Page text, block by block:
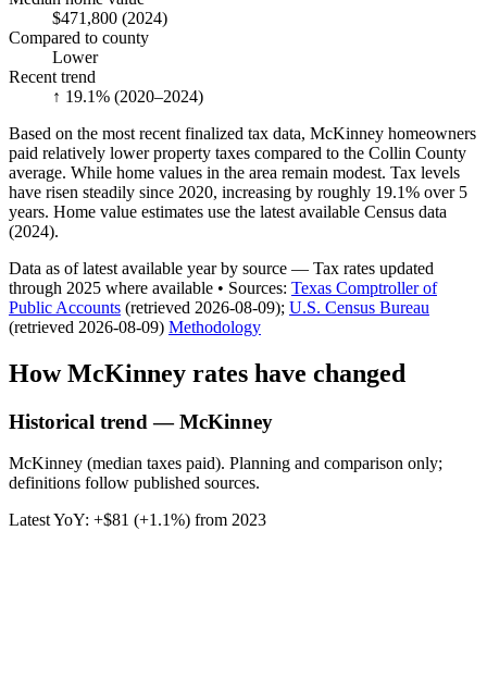
$471,800 (2024)
Compared to county
Lower
Recent trend
↑ 19.1% (2020–2024)
Based on the most recent finalized tax data, McKinney homeowners
paid relatively lower property taxes compared to the Collin County
average. While home values in the area remain modest. Tax levels
have risen steadily since 2020, increasing by roughly 19.1% over 5
years. Home value estimates use the latest available Census data
(2024).
Data as of latest available year by source — Tax rates updated
through 2025 where available • Sources: Texas Comptroller of
Public Accounts (retrieved 2026-08-09); U.S. Census Bureau
(retrieved 2026-08-09) Methodology
HowMcKinney rates have changed
Historical trend — McKinney
McKinney (median taxes paid). Planning and comparison only;
definitions follow published sources.
Latest YoY: +$81 (+1.1%) from 2023